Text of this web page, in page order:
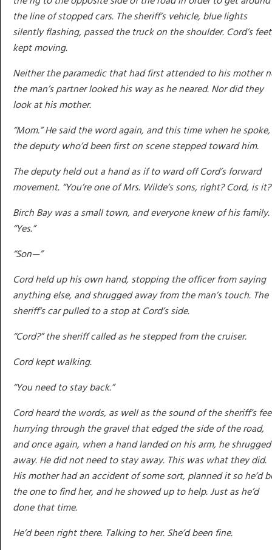
the line of stopped cars. The sheriff’s vehicle, blue lights
silently flashing, passed the truck on the shoulder. Cord’s feet
kept moving.
Neither the paramedic that had first attended to his mother
the man’s partner looked his way as he neared. Nor did they
look at his mother.
“Mom.” He said the word again, and this time when he spoke,
the deputy who’d been first on scene stepped toward him.
The deputy held out a hand as if to ward off Cord’s forward
movement. “You’re one of Mrs. Wilde’s sons, right? Cord, is
Birch Bay was a small town, and everyone knew of his family.
“Yes.”
“Son—”
Cord held up his own hand, stopping the officer from saying
anything else, and shrugged away from the man’s touch. The
sheriff’s car pulled to a stop at Cord’s side.
“Cord?” the sheriff called as he stepped from the cruiser.
Cord kept walking.
“You need to stay back.”
Cord heard the words, as well as the sound of the sheriff’s
hurrying through the gravel that edged the side of the road,
and once again, when a hand landed on his arm, he
away. He did not need to stay away. This was what they did.
His mother had an accident of some sort, planned it so he’d
the one to find her, and he showed up to help. Just as he’d
done that time.
He’d been right there. Talking to her. She’d been fine.